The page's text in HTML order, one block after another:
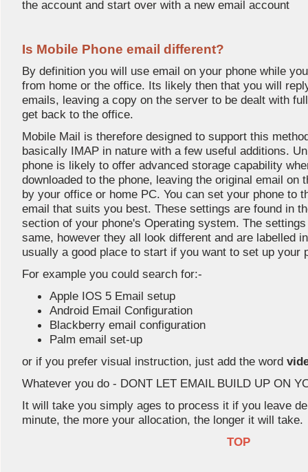
the account and start over with a new email account
Is Mobile Phone email different?
By definition you will use email on your phone while
from home or the office. Its likely then that you will
emails, leaving a copy on the server to be dealt with
get back to the office.
Mobile Mail is therefore designed to support this
basically IMAP in nature with a few useful additions.
phone is likely to offer advanced storage capability
downloaded to the phone, leaving the original email on
by your office or home PC. You can set your phone to
email that suits you best. These settings are found in
section of your phone's Operating system. The
same, however they all look different and are labelled
usually a good place to start if you want to set up your
For example you could search for:-
Apple IOS 5 Email setup
Android Email Configuration
Blackberry email configuration
Palm email set-up
or if you prefer visual instruction, just add the word
Whatever you do - DONT LET EMAIL BUILD UP ON
It will take you simply ages to process it if you leave
minute, the more your allocation, the longer it will take.
TOP